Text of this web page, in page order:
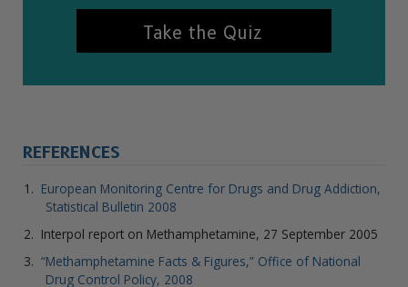
Take the Quiz
REFERENCES
European Monitoring Centre for Drugs and Drug Addiction,
Statistical Bulletin 2008
Interpol report on Methamphetamine, 27 September 2005
“Methamphetamine Facts & Figures,” Office of National
Drug Control Policy, 2008